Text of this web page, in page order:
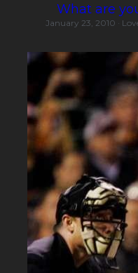
What are
January 23, 2010 ·